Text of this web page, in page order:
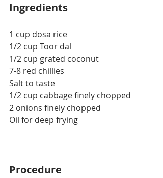
Ingredients
1 cup dosa rice
1/2 cup Toor dal
1/2 cup grated coconut
7-8 red chillies
Salt to taste
1/2 cup cabbage finely chopped
2 onions finely chopped
Oil for deep frying
Procedure